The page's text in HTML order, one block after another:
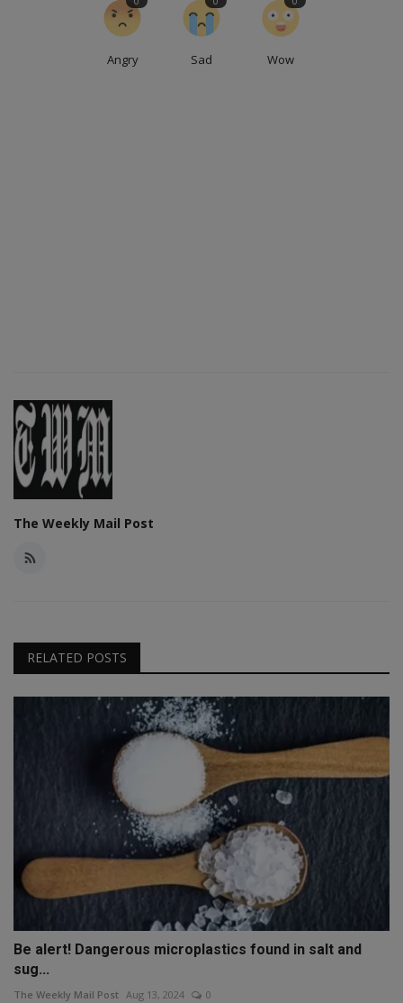
Angry Sad Wow
The Weekly Mail Post
RELATED POSTS
Be alert! Dangerous microplastics found in salt and
sug...
The Weekly Mail Post Aug 13, 2024 0